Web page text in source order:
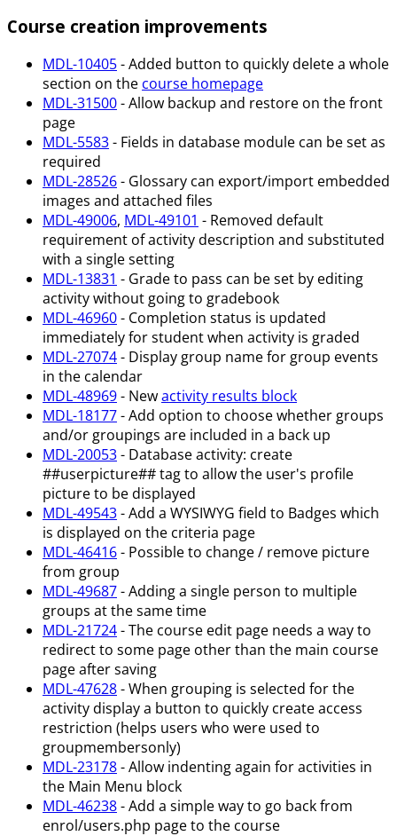
Course creation improvements
MDL-10405- Added button to quickly delete a whole
section on the course homepage
MDL-31500- Allow backup and restore on the front
page
MDL-5583- Fields in database module can be set as
required
MDL-28526- Glossary can export/import embedded
images and attached files
MDL-49006, MDL-49101 - Removed default
requirement of activity description and substituted
with a single setting
MDL-13831 - Grade to pass can be set by editing
activity without going to gradebook
MDL-46960- Completion status is updated
immediately for student when activity is graded
MDL-27074- Display group name for group events
in the calendar
MDL-48969- Newactivity results block
MDL-18177- Add option to choose whether groups
and/or groupings are included in a back up
MDL-20053- Database activity: create
##userpicture## tag to allow the user's profile
picture to be displayed
MDL-49543- Add a WYSIWYG field to Badges which
is displayed on the criteria page
MDL-46416- Possible to change / remove picture
from group
MDL-49687- Adding a single person to multiple
groups at the same time
MDL-21724- The course edit page needs a way to
redirect to some page other than the main course
page after saving
MDL-47628- When grouping is selected for the
activity display a button to quickly create access
restriction (helps users who were used to
groupmembersonly)
MDL-23178- Allow indenting again for activities in
the Main Menu block
MDL-46238- Add a simple way to go back from
enrol/users.php page to the course